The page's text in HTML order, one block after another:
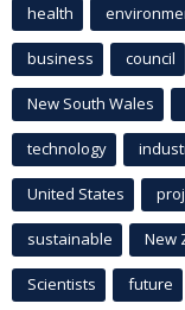
health
business council
New South Wales
technology
United States
sustainable New
Scientists future